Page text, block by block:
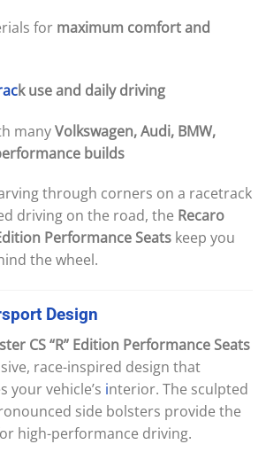
for maximum comfort and
k use and daily driving
manyVolkswagen, Audi, BMW,
builds
through corners on a racetrack
driving on the road, the Recaro
Performance Seats keep you
the wheel.
Design
CS “R” Edition Performance Seats
race-inspired design that
your vehicle’s interior. The sculpted
side bolsters provide the
high-performance driving.